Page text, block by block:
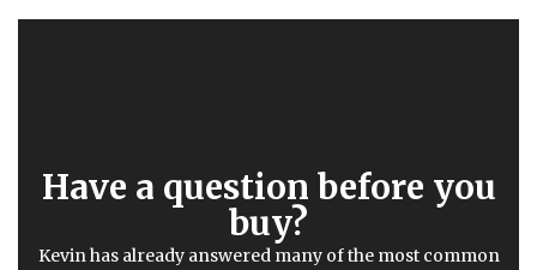
Have a question before you
buy?
Kevin has already answered many of the most common